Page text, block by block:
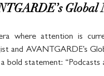
where attention is
and AVANTGARDE’s
a bold statement: “Podcasts